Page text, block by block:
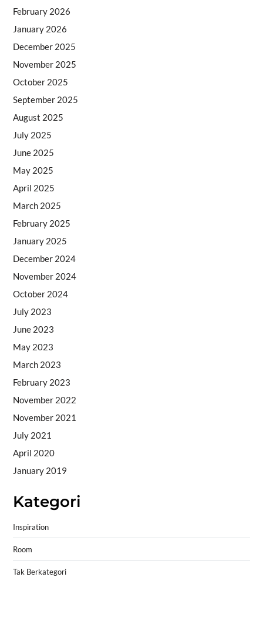
February 2026
January 2026
December 2025
November 2025
October 2025
September 2025
August 2025
July 2025
June 2025
May 2025
April 2025
March 2025
February 2025
January 2025
December 2024
November 2024
October 2024
July 2023
June 2023
May 2023
March 2023
February 2023
November 2022
November 2021
July 2021
April 2020
January 2019
Kategori
Inspiration
Room
Tak Berkategori